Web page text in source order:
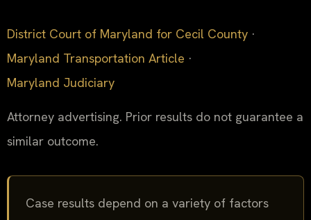
District Court of Maryland for Cecil County ·
Maryland Transportation Article ·
Maryland Judiciary
Attorney advertising. Prior results do not guarantee a
similar outcome.
Case results depend on a variety of factors